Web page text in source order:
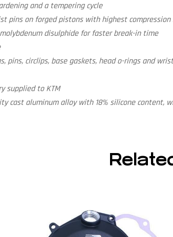
and a tempering cycle
pins on forged pistons with highest
disulphide for faster break-in time
pins, circlips, base gaskets, head o-rings and
supplied to KTM
cast aluminum alloy with 18% silicone content,